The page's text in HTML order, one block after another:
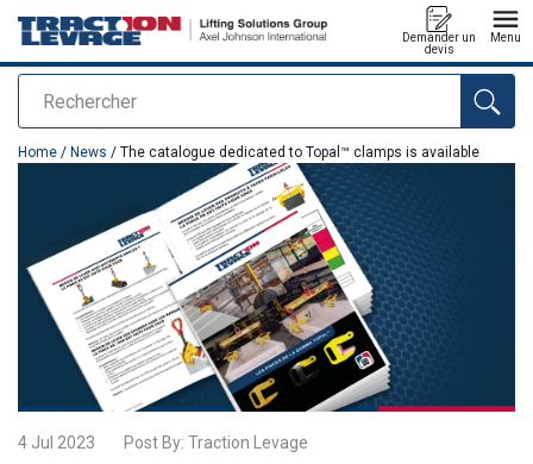
Rechercher
Demander un
devis
Menu
added to your quote
Home / News / The catalogue dedicated to Topal™ clamps is available
4 Jul 2023 Post By: Traction Levage